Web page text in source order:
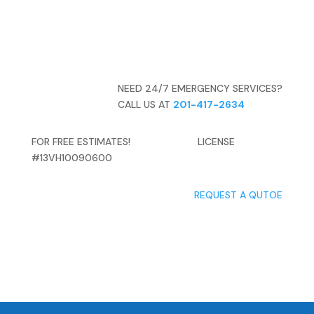
NEED 24/7 EMERGENCY SERVICES?
CALL US AT 201-417-2634
FOR FREE ESTIMATES! LICENSE
#13VH10090600
REQUEST A QUTOE